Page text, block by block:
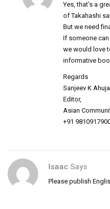
Yes, that’s a
of Takahashi
But we need
If someone
we would love
informative
Regards
Sanjeev K Ahuja
Editor,
Asian
+91
Isaac Says
Please publish